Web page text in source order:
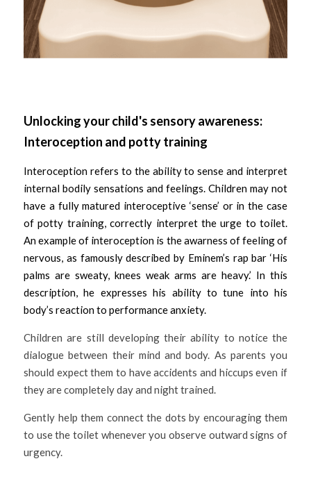
Unlocking your child's sensory awareness:
Interoception and potty training
Interoception refers to the ability to sense and interpret
internal bodily sensations and feelings. Children may not
have a fully matured interoceptive ‘sense’ or in the case
of potty training, correctly interpret the urge to toilet.
An example of interoception is the awarness of feeling of
nervous, as famously described by Eminem’s rap bar ‘His
palms are sweaty, knees weak arms are heavy.’ In this
description, he expresses his ability to tune into his
body’s reaction to performance anxiety.
Children are still developing their ability to notice the
dialogue between their mind and body. As parents you
should expect them to have accidents and hiccups even if
they are completely day and night trained.
Gently help them connect the dots by encouraging them
to use the toilet whenever you observe outward signs of
urgency.